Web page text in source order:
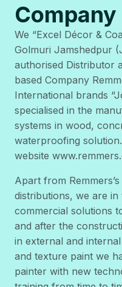
We “Excel Décor &
Golmuri Jamshedpur
authorised Distributor
based Company
International brands
specialised in the
systems in wood,
waterproofing
website
Apart from
distributions, we are
commercial solutions
and after the
in external and
and texture paint we
painter with new